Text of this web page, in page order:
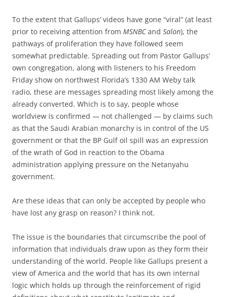
To the extent that Gallups’ videos have gone “viral” (at least
prior to receiving attention from MSNBCand Salon), the
pathways of proliferation they have followed seem
somewhat predictable. Spreading out from Pastor Gallups’
own congregation, along with listeners to his Freedom
Friday show on northwest Florida’s 1330 AM Weby talk
radio, these are messages spreading most likely among the
already converted. Which is to say, people whose
worldview is confirmed — not challenged — by claims such
as that the Saudi Arabian monarchy is in control of the US
government or that the BP Gulf oil spill was an expression
of the wrath of God in reaction to the Obama
administration applying pressure on the Netanyahu
government.
Are these ideas that can only be accepted by people who
have lost any grasp on reason? I think not.
The issue is the boundaries that circumscribe the pool of
information that individuals draw upon as they form their
understanding of the world. People like Gallups present a
view of America and the world that has its own internal
logic which holds up through the reinforcement of rigid